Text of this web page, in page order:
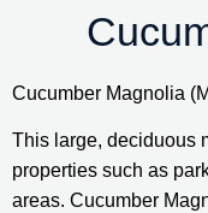
Cucumber Magnolia
This large, deciduous
properties such as
areas. Cucumber